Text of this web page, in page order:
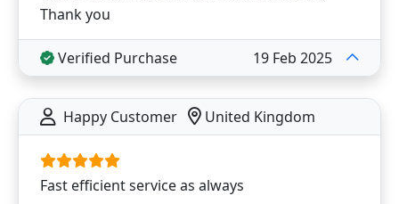
Thank you
Verified Purchase 19 Feb 2025
Happy Customer United Kingdom
Fast efficient service as always